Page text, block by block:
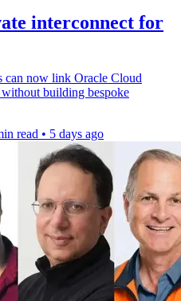
interconnect for
can now link Oracle Cloud
building bespoke
read • 5 days ago